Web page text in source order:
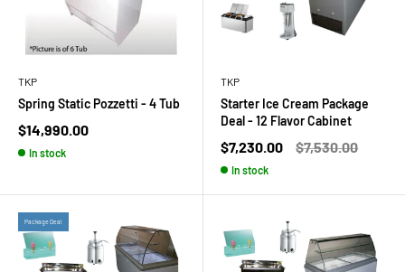
TKP
Spring Static Pozzetti - 4 Tub
Sale
$14,990.00
In stock
TKP
Starter Ice Cream Package
Deal - 12 Flavor Cabinet
Sale
$7,230.00
Regular
$7,530.00
In stock
Package Deal